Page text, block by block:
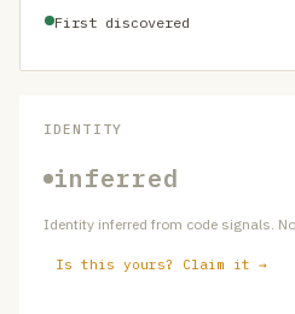
First discovered
IDENTITY
inferred
Identity inferred from code signals. No
Is this yours? Claim it →